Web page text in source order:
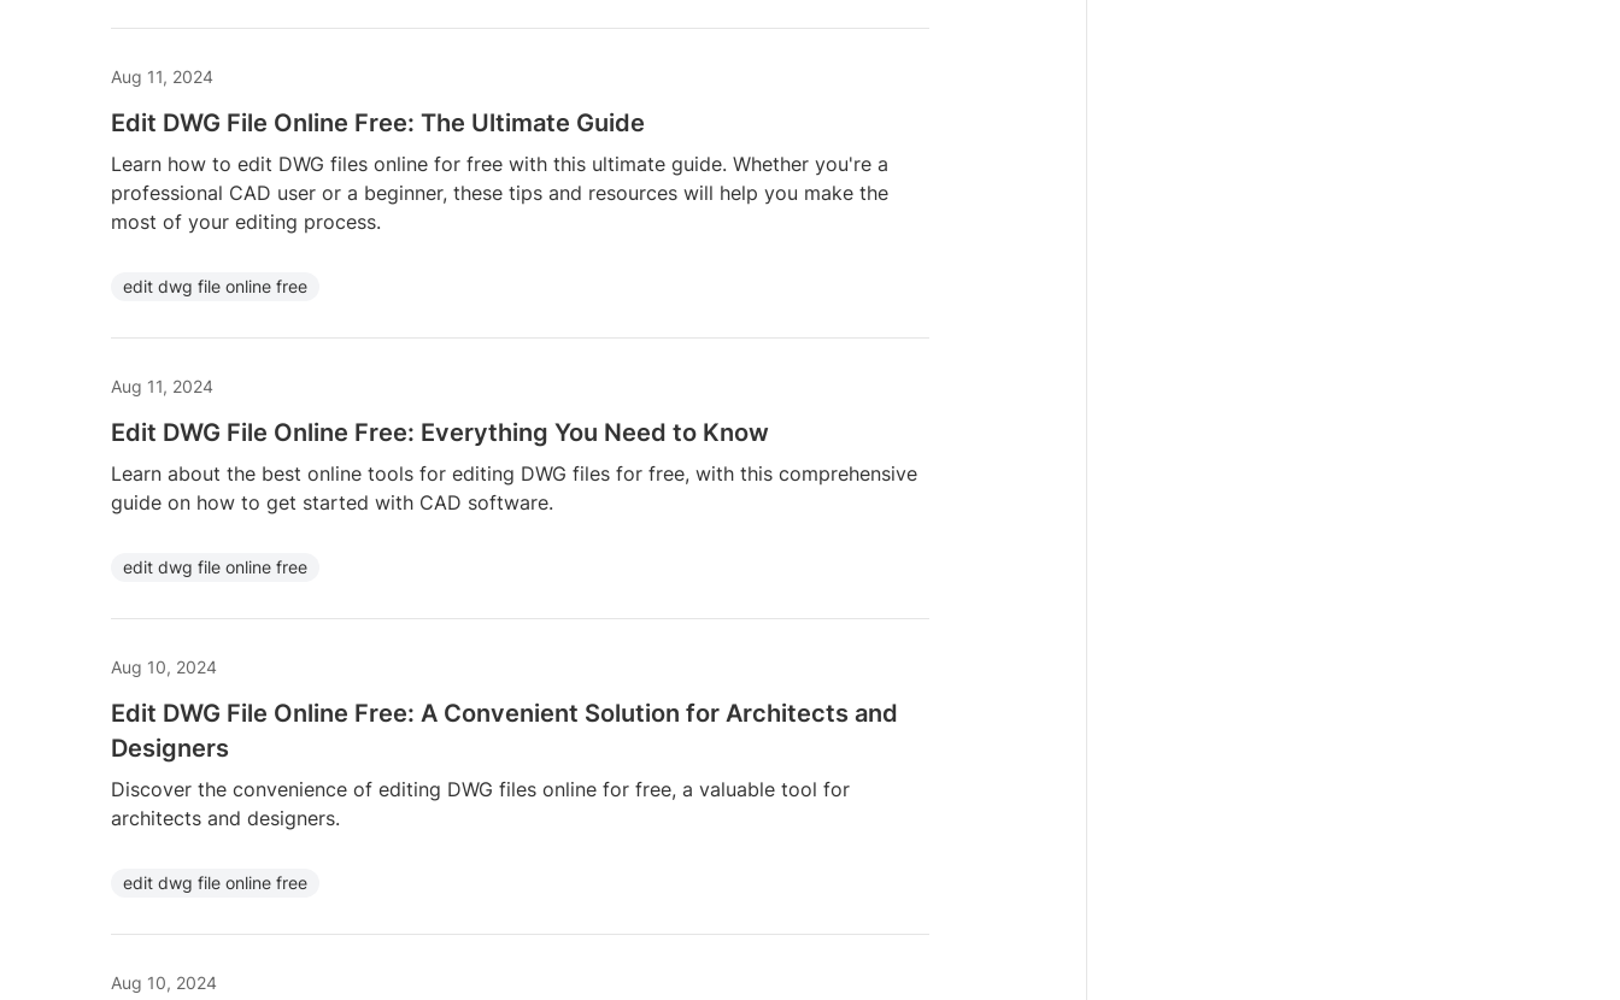
Aug 11, 2024
Edit DWG File Online Free: The Ultimate Guide
Learn how to edit DWG files online for free with this ultimate guide. Whether you're a
professional CAD user or a beginner, these tips and resources will help you make the
most of your editing process.
edit dwg file online free
Aug 11, 2024
Edit DWG File Online Free: Everything You Need to Know
Learn about the best online tools for editing DWG files for free, with this comprehensive
guide on how to get started with CAD software.
edit dwg file online free
Aug 10, 2024
Edit DWG File Online Free: A Convenient Solution for Architects and
Designers
Discover the convenience of editing DWG files online for free, a valuable tool for
architects and designers.
edit dwg file online free
Aug 10, 2024